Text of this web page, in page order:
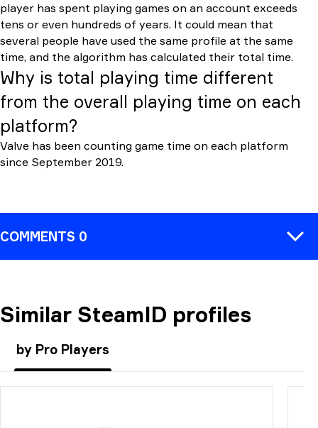
player has spent playing games on an account exceeds
tens or even hundreds of years. It could mean that
several people have used the same profile at the same
time, and the algorithm has calculated their total time.
Why is total playing time different
from the overall playing time on each
platform?
Valve has been counting game time on each platform
since September 2019.
COMMENTS 0
COMMENT
Similar SteamID profiles
by Pro Players